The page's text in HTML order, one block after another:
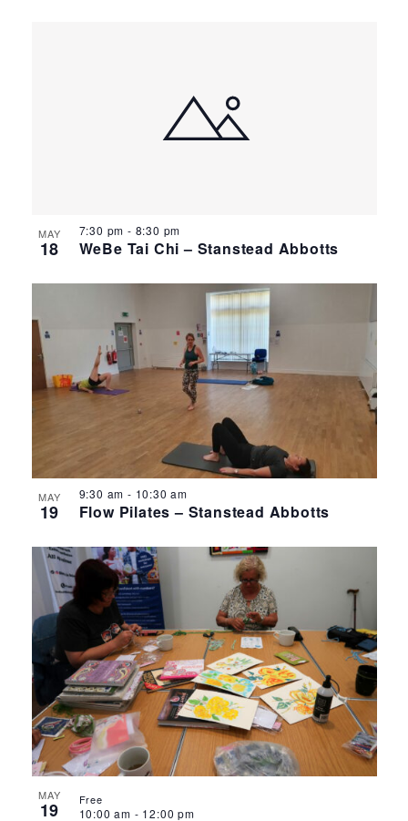
MAY
18 WeBe Tai Chi – Stanstead Abbotts
7:30 pm - 8:30 pm
MAY
19 Flow Pilates – Stanstead Abbotts
9:30 am - 10:30 am
MAY
19 10:00 am - 12:00 pm
Free